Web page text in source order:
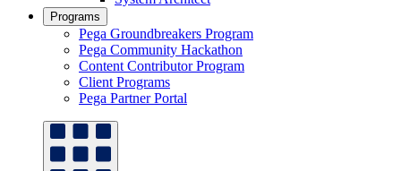
Programs
Pega Groundbreakers Program
Pega Community Hackathon
Content Contributor Program
Client Programs
Pega Partner Portal